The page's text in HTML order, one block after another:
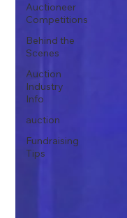
Auctioneer
Competitions
Behind the
Scenes
Auction
Industry
Info
auction
Fundraising
Tips